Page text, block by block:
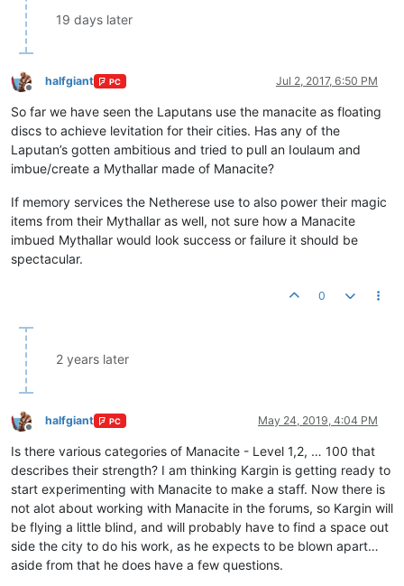
19 days later
Offline
halfgiant PC Jul 2, 2017, 6:50 PM
So far we have seen the Laputans use the manacite as floating
discs to achieve levitation for their cities. Has any of the
Laputan’s gotten ambitious and tried to pull an Ioulaum and
imbue/create a Mythallar made of Manacite?
If memory services the Netherese use to also power their magic
items from their Mythallar as well, not sure how a Manacite
imbued Mythallar would look success or failure it should be
spectacular.
0
2 years later
Offline
halfgiant PC May 24, 2019, 4:04 PM
Is there various categories of Manacite - Level 1,2, … 100 that
describes their strength? I am thinking Kargin is getting ready to
start experimenting with Manacite to make a staff. Now there is
not alot about working with Manacite in the forums, so Kargin will
be flying a little blind, and will probably have to find a space out
side the city to do his work, as he expects to be blown apart…
aside from that he does have a few questions.